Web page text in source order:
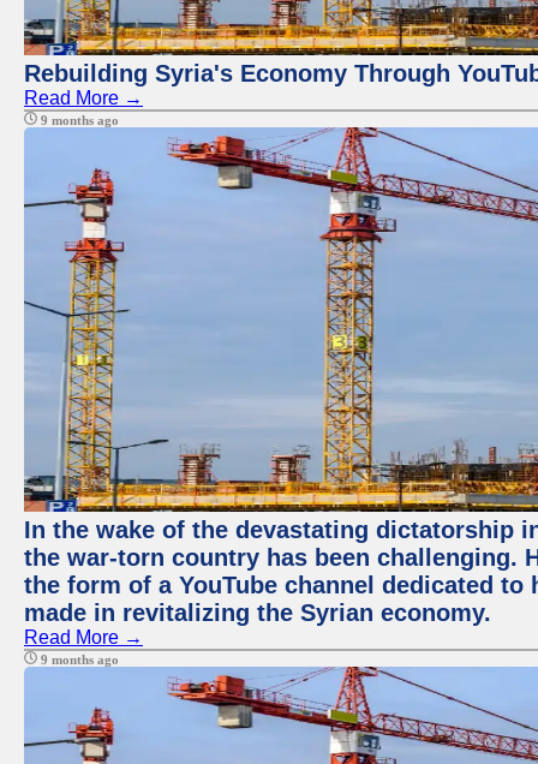
Rebuilding Syria's Economy Through
Read More →
9 months ago
In the wake of the devastating dictatorship
the war-torn country has been challenging.
the form of a YouTube channel dedicated
made in revitalizing the Syrian economy.
Read More →
9 months ago